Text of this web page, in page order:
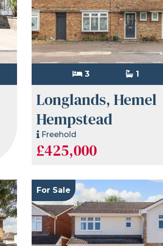
3 1
Longlands, Hemel
Hempstead
Freehold
£425,000
For Sale